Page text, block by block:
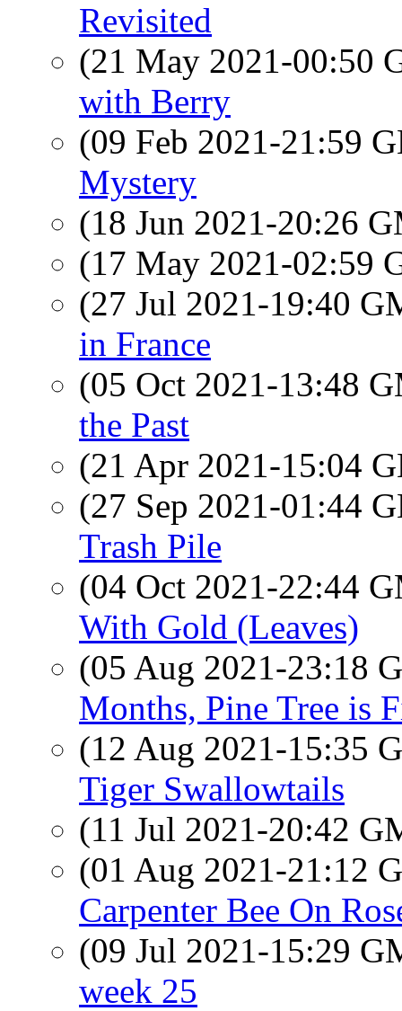
Revisited
(21 May 2021-00:50
with Berry
(09 Feb 2021-21:59
Mystery
(18 Jun 2021-20:26
(17 May 2021-02:59
(27 Jul 2021-19:40
in France
(05 Oct 2021-13:48
the Past
(21 Apr 2021-15:04
(27 Sep 2021-01:44
Trash Pile
(04 Oct 2021-22:44
With Gold (Leaves)
(05 Aug 2021-23:18
Months, Pine Tree is
(12 Aug 2021-15:35
Tiger Swallowtails
(11 Jul 2021-20:42
(01 Aug 2021-21:12
Carpenter Bee On
(09 Jul 2021-15:29
week 25